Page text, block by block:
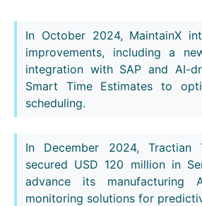
In October 2024, MaintainX
improvements, including a
integration with SAP and AI-
Smart Time Estimates to
scheduling.
In December 2024, Tractian
secured USD 120 million in
advance its manufacturing
monitoring solutions for